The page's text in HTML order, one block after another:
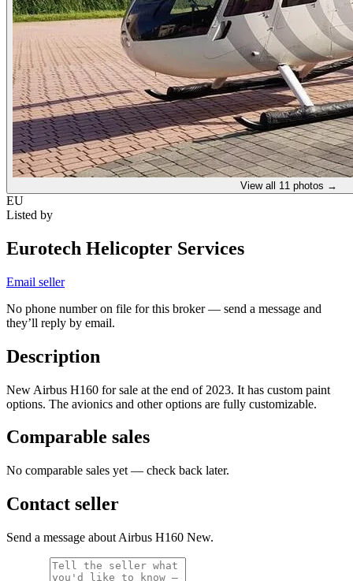
View all 11 photos →
EU
Listed by
Eurotech Helicopter Services
Email seller
No phone number on file for this broker — send a message and
they’ll reply by email.
Description
New Airbus H160 for sale at the end of 2023. It has custom paint
options. The avionics and other options are fully customizable.
Comparable sales
No comparable sales yet — check back later.
Contact seller
Send a message about Airbus H160 New.